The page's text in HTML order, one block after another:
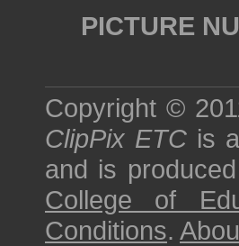
PICTURE
Copyright ©
ClipPix ETC is
and is
College of
Conditions.